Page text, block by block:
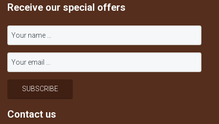
Receive our special offers
Contact us